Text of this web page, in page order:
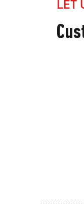
LET